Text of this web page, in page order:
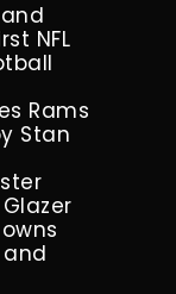
NFL
Rams
Stan